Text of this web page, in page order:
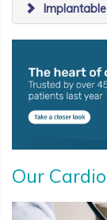
Our